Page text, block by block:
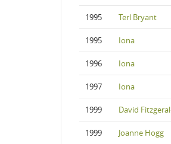
1995 Terl Bryant
1995 Iona
1996 Iona
1997 Iona
1999 David
1999 Joanne Hogg